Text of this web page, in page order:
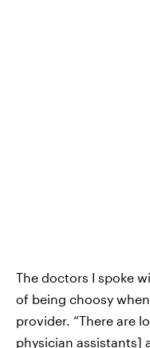
The doctors I spoke
of being choosy
provider. “There are
physician assistants]